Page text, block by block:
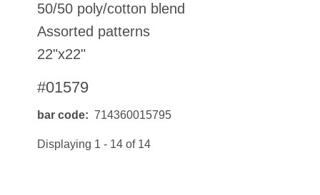
50/50 poly/cotton blend
Assorted patterns
22"x22"
#01579
bar code 714360015795
Displaying 1 - 14 of 14